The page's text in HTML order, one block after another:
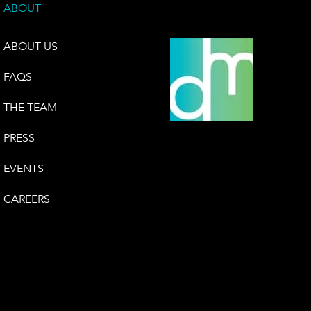
ABOUT
ABOUT US
FAQS
THE TEAM
PRESS
EVENTS
CAREERS